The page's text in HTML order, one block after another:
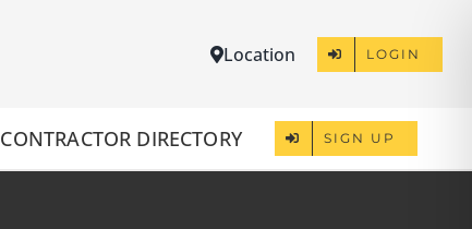
Location LOGIN
CONTRACTOR DIRECTORY SIGN UP